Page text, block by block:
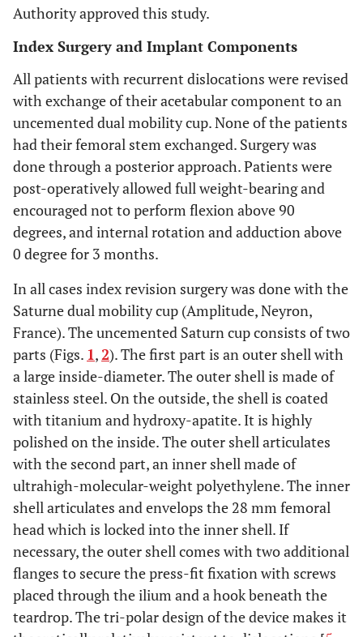
Authority approved this study.
Index Surgery and Implant Components
All patients with recurrent dislocations were revised
with exchange of their acetabular component to an
uncemented dual mobility cup. None of the patients
had their femoral stem exchanged. Surgery was
done through a posterior approach. Patients were
post-operatively allowed full weight-bearing and
encouraged not to perform flexion above 90
degrees, and internal rotation and adduction above
0 degree for 3 months.
In all cases index revision surgery was done with the
Saturne dual mobility cup (Amplitude, Neyron,
France). The uncemented Saturn cup consists of two
parts (Figs. 1,2). The first part is an outer shell with
a large inside-diameter. The outer shell is made of
stainless steel. On the outside, the shell is coated
with titanium and hydroxy-apatite. It is highly
polished on the inside. The outer shell articulates
with the second part, an inner shell made of
ultrahigh-molecular-weight polyethylene. The inner
shell articulates and envelops the 28 mm femoral
head which is locked into the inner shell. If
necessary, the outer shell comes with two additional
flanges to secure the press-fit fixation with screws
placed through the ilium and a hook beneath the
teardrop. The tri-polar design of the device makes it